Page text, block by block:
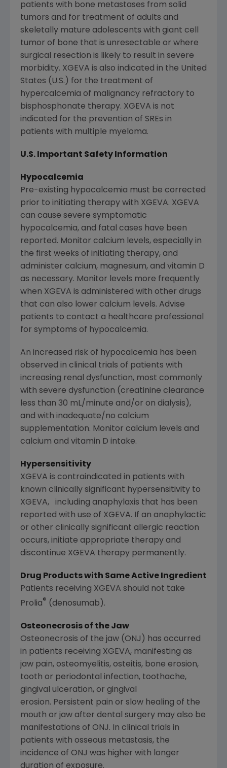
patients with bone metastases from solid
tumors and for treatment of adults and
skeletally mature adolescents with giant cell
tumor of bone that is unresectable or where
surgical resection is likely to result in severe
morbidity. XGEVA is also indicated in the United
States (U.S.) for the treatment of
hypercalcemia of malignancy refractory to
bisphosphonate therapy. XGEVA is not
indicated for the prevention of SREs in
patients with multiple myeloma.
U.S. Important Safety Information
Hypocalcemia
Pre-existing hypocalcemia must be corrected
prior to initiating therapy with XGEVA. XGEVA
can cause severe symptomatic
hypocalcemia, and fatal cases have been
reported. Monitor calcium levels, especially in
the first weeks of initiating therapy, and
administer calcium, magnesium, and vitamin D
as necessary. Monitor levels more frequently
when XGEVA is administered with other drugs
that can also lower calcium levels. Advise
patients to contact a healthcare professional
for symptoms of hypocalcemia.
An increased risk of hypocalcemia has been
observed in clinical trials of patients with
increasing renal dysfunction, most commonly
with severe dysfunction (creatinine clearance
less than 30 mL/minute and/or on dialysis),
and with inadequate/no calcium
supplementation. Monitor calcium levels and
calcium and vitamin D intake.
Hypersensitivity
XGEVA is contraindicated in patients with
known clinically significant hypersensitivity to
XGEVA, including anaphylaxis that has been
reported with use of XGEVA. If an anaphylactic
or other clinically significant allergic reaction
occurs, initiate appropriate therapy and
discontinue XGEVA therapy permanently.
Drug Products with Same Active Ingredient
Patients receiving XGEVA should not take
Prolia® (denosumab).
Osteonecrosis of the Jaw
Osteonecrosis of the jaw (ONJ) has occurred
in patients receiving XGEVA, manifesting as
jaw pain, osteomyelitis, osteitis, bone erosion,
tooth or periodontal infection, toothache,
gingival ulceration, or gingival
erosion. Persistent pain or slow healing of the
mouth or jaw after dental surgery may also be
manifestations of ONJ. In clinical trials in
patients with osseous metastasis, the
incidence of ONJ was higher with longer
duration of exposure.